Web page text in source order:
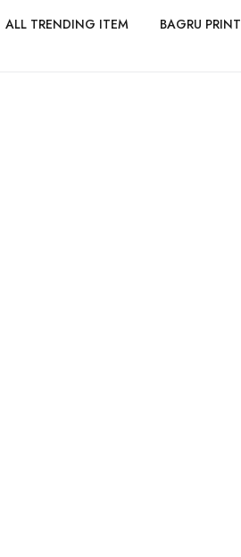
ALL TRENDING ITEM BAGRU PRINT